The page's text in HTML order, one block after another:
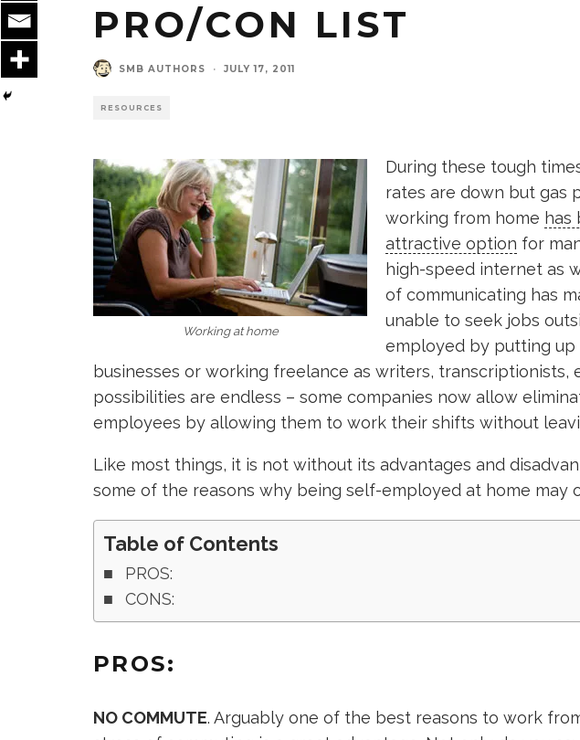
PRO/CON LIST
SMB AUTHORS · JULY 17, 2011
RESOURCES
Working at home
During these tough
rates are down but gas
working from home has
attractive option for
high-speed internet as
of communicating has
unable to seek jobs
employed by putting up
businesses or working freelance as writers, transcriptionists,
possibilities are endless – some companies now allow
employees by allowing them to work their shifts without
Like most things, it is not without its advantages and
some of the reasons why being self-employed at home may
Table of Contents
PROS:
CONS:
PROS:
NO COMMUTE. Arguably one of the best reasons to work